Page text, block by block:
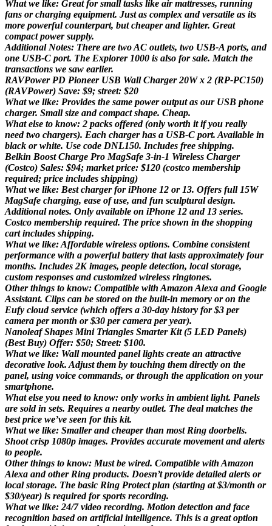
What we like: Great for small tasks like air mattresses, running
fans or charging equipment. Just as complex and versatile as its
more powerful counterpart, but cheaper and lighter. Great
compact power supply.
Additional Notes: There are two AC outlets, two USB-A ports, and
one USB-C port. The Explorer 1000 is also for sale. Match the
transactions we saw earlier.
RAVPower PD Pioneer USB Wall Charger 20W x 2 (RP-PC150)
(RAVPower) Save: $9; street: $20
What we like: Provides the same power output as our USB phone
charger. Small size and compact shape. Cheap.
What else to know: 2 packs offered (only worth it if you really
need two chargers). Each charger has a USB-C port. Available in
black or white. Use code DNL150. Includes free shipping.
Belkin Boost Charge Pro MagSafe 3-in-1 Wireless Charger
(Costco) Sales: $94; market price: $120 (costco membership
required; price includes shipping)
What we like: Best charger for iPhone 12 or 13. Offers full 15W
MagSafe charging, ease of use, and fun sculptural design.
Additional notes. Only available on iPhone 12 and 13 series.
Costco membership required. The price shown in the shopping
cart includes shipping.
What we like: Affordable wireless options. Combine consistent
performance with a powerful battery that lasts approximately four
months. Includes 2K images, people detection, local storage,
custom responses and customized wireless ringtones.
Other things to know: Compatible with Amazon Alexa and Google
Assistant. Clips can be stored on the built-in memory or on the
Eufy cloud service (which offers a 30-day history for $3 per
camera per month or $30 per camera per year).
Nanoleaf Shapes Mini Triangles Smarter Kit (5 LED Panels)
(Best Buy) Offer: $50; Street: $100.
What we like: Wall mounted panel lights create an attractive
decorative look. Adjust them by touching them directly on the
panel, using voice commands, or through the application on your
smartphone.
What else you need to know: only works in ambient light. Panels
are sold in sets. Requires a nearby outlet. The deal matches the
best price we’ve seen for this kit.
What we like: Smaller and cheaper than most Ring doorbells.
Shoot crisp 1080p images. Provides accurate movement and alerts
to people.
Other things to know: Must be wired. Compatible with Amazon
Alexa and other Ring products. Doesn’t provide detailed alerts or
local storage. The basic Ring Protect plan (starting at $3/month or
$30/year) is required for sports recording.
What we like: 24/7 video recording. Motion detection and face
recognition based on artificial intelligence. This is a great option